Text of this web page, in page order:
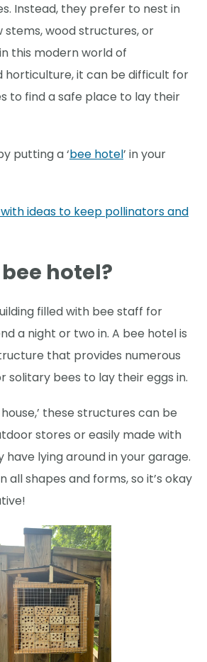
Instead, they prefer to nest in
stems, wood structures, or
this modern world of
horticulture, it can be difficult for
to find a safe place to lay their
putting a ‘bee hotel’ in your
with ideas to keep pollinators and
hotel?
filled with bee staff for
a night or two in. A bee hotel is
that provides numerous
solitary bees to lay their eggs in.
these structures can be
stores or easily made with
have lying around in your garage.
all shapes and forms, so it’s okay